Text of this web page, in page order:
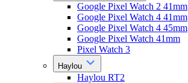
Google Pixel Watch 2 41mm
Google Pixel Watch 4 41mm
Google Pixel Watch 4 45mm
Google Pixel Watch 41mm
Pixel Watch 3
Haylou
Haylou RT2